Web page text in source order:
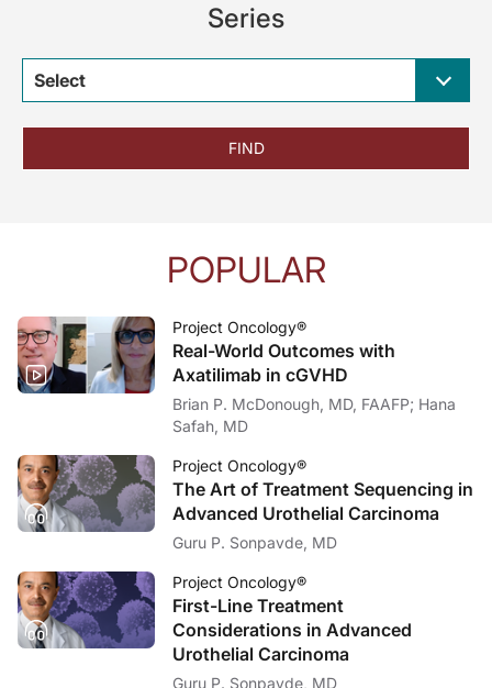
Series
Select
FIND
POPULAR
Project Oncology®
Real-World Outcomes with
Axatilimab in cGVHD
Brian P. McDonough, MD, FAAFP; Hana
Safah, MD
Project Oncology®
The Art of Treatment Sequencing in
Advanced Urothelial Carcinoma
Guru P. Sonpavde, MD
Project Oncology®
First-Line Treatment
Considerations in Advanced
Urothelial Carcinoma
Guru P. Sonpavde, MD